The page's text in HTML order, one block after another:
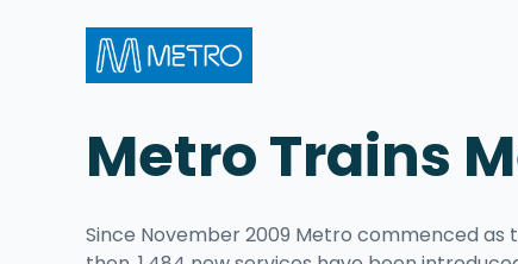
Metro Trains
Since November 2009 Metro commenced as